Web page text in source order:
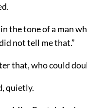
in the tone of a man
not tell me that.”
that, who could
quietly.